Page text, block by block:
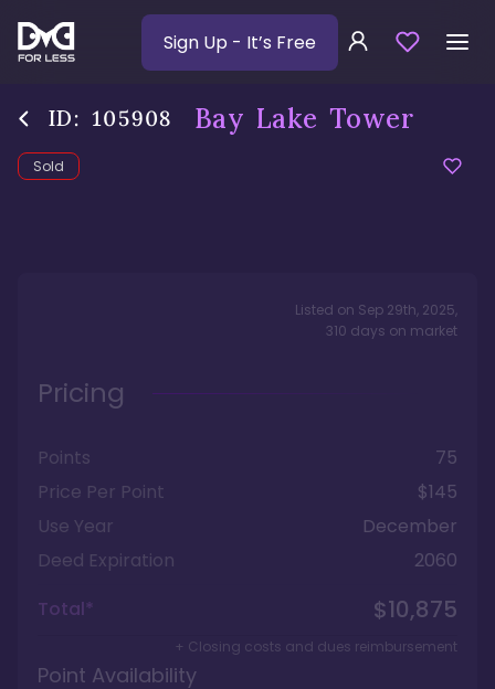
Sign Up - It’s Free
ID: 105908 Bay Lake Tower
Sold
Listed on Sep 29th, 2025,
310 days on market
Pricing
Points
75
Price Per Point
$145
Use Year
December
Deed Expiration
2060
Total*
$10,875
+ Closing costs and dues reimbursement
Point Availability